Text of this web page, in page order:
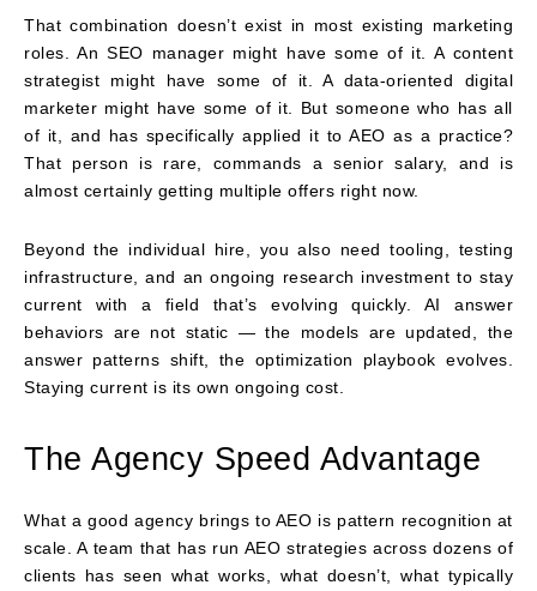
That combination doesn’t exist in most existing marketing
roles. An SEO manager might have some of it. A content
strategist might have some of it. A data-oriented digital
marketer might have some of it. But someone who has all
of it, and has specifically applied it to AEO as a practice?
That person is rare, commands a senior salary, and is
almost certainly getting multiple offers right now.
Beyond the individual hire, you also need tooling, testing
infrastructure, and an ongoing research investment to stay
current with a field that’s evolving quickly. AI answer
behaviors are not static — the models are updated, the
answer patterns shift, the optimization playbook evolves.
Staying current is its own ongoing cost.
The Agency Speed Advantage
What a good agency brings to AEO is pattern recognition at
scale. A team that has run AEO strategies across dozens of
clients has seen what works, what doesn’t, what typically